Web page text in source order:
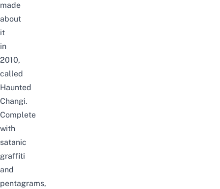
made
about
it
in
2010,
called
Haunted
Changi.
Complete
with
satanic
graffiti
and
pentagrams,